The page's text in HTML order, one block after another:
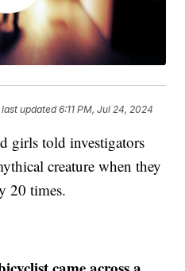
last updated 6:11 PM, Jul 24, 2024
girls told investigators
creature when they
20 times.